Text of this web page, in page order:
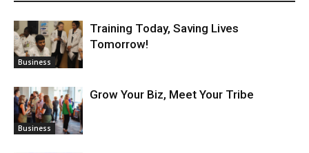
Business
Training Today, Saving Lives
Tomorrow!
Business
Grow Your Biz, Meet Your Tribe